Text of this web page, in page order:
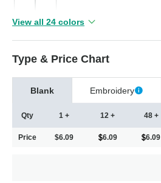
View all 24 colors
Type & Price Chart
Blank Embroidery
Qty
Price
1 +
$6.09
12 +
6.09
48 +
6.09